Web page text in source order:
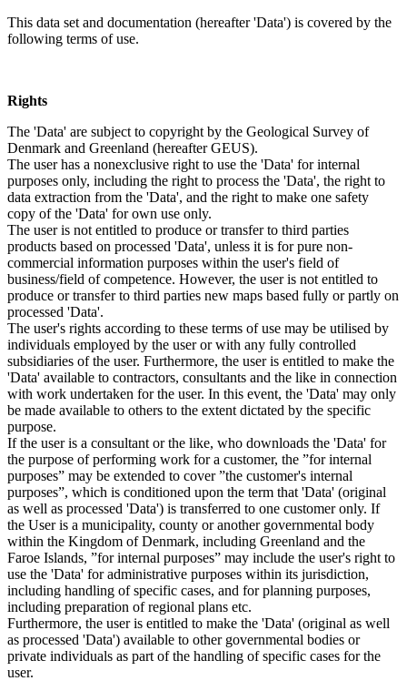
This data set and documentation (hereafter 'Data') is covered by the
following terms of use.
Rights
The 'Data' are subject to copyright by the Geological Survey of
Denmark and Greenland (hereafter GEUS).
The user has a nonexclusive right to use the 'Data' for internal
purposes only, including the right to process the 'Data', the right to
data extraction from the 'Data', and the right to make one safety
copy of the 'Data' for own use only.
The user is not entitled to produce or transfer to third parties
products based on processed 'Data', unless it is for pure non-
commercial information purposes within the user's field of
business/field of competence. However, the user is not entitled to
produce or transfer to third parties new maps based fully or partly on
processed 'Data'.
The user's rights according to these terms of use may be utilised by
individuals employed by the user or with any fully controlled
subsidiaries of the user. Furthermore, the user is entitled to make the
'Data' available to contractors, consultants and the like in connection
with work undertaken for the user. In this event, the 'Data' may only
be made available to others to the extent dictated by the specific
purpose.
If the user is a consultant or the like, who downloads the 'Data' for
the purpose of performing work for a customer, the ”for internal
purposes” may be extended to cover ”the customer's internal
purposes”, which is conditioned upon the term that 'Data' (original
as well as processed 'Data') is transferred to one customer only. If
the User is a municipality, county or another governmental body
within the Kingdom of Denmark, including Greenland and the
Faroe Islands, ”for internal purposes” may include the user's right to
use the 'Data' for administrative purposes within its jurisdiction,
including handling of specific cases, and for planning purposes,
including preparation of regional plans etc.
Furthermore, the user is entitled to make the 'Data' (original as well
as processed 'Data') available to other governmental bodies or
private individuals as part of the handling of specific cases for the
user.